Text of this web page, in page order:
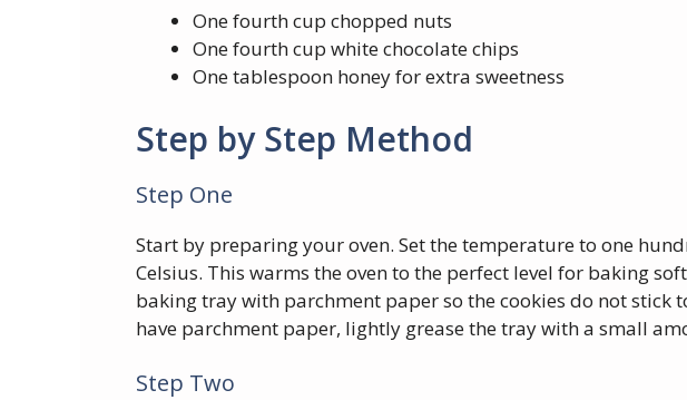
One fourth cup chopped nuts
One fourth cup white chocolate chips
One tablespoon honey for extra sweetness
Step by Step Method
Step One
Start by preparing your oven. Set the temperature to one
Celsius. This warms the oven to the perfect level for baking
baking tray with parchment paper so the cookies do not stick
have parchment paper, lightly grease the tray with a small
Step Two